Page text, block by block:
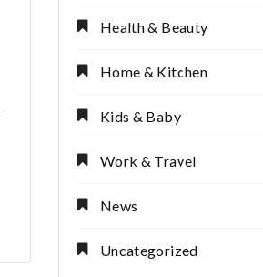
Health & Beauty
Home & Kitchen
Kids & Baby
Work & Travel
News
Uncategorized